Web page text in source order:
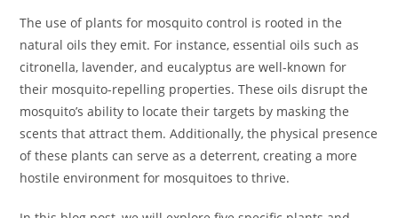
The use of plants for mosquito control is rooted in the
natural oils they emit. For instance, essential oils such as
citronella, lavender, and eucalyptus are well-known for
their mosquito-repelling properties. These oils disrupt the
mosquito’s ability to locate their targets by masking the
scents that attract them. Additionally, the physical presence
of these plants can serve as a deterrent, creating a more
hostile environment for mosquitoes to thrive.